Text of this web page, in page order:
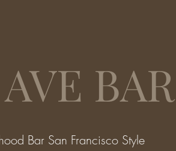
BAR
Bar San Francisco Style